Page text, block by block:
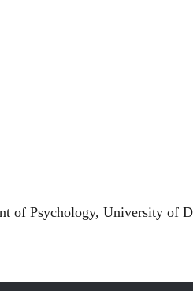
of Psychology, University of